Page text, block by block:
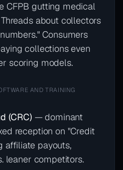
CFPB gutting medical
about collectors
Consumers
collections even
scoring models.
AND TRAINING
(CRC) — dominant
reception on "Credit
affiliate payouts,
leaner competitors.